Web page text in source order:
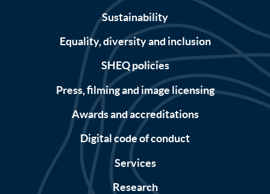
Sustainability
Equality, diversity and inclusion
SHEQ policies
Press, filming and image licensing
Awards and accreditations
Digital code of conduct
Services
Research